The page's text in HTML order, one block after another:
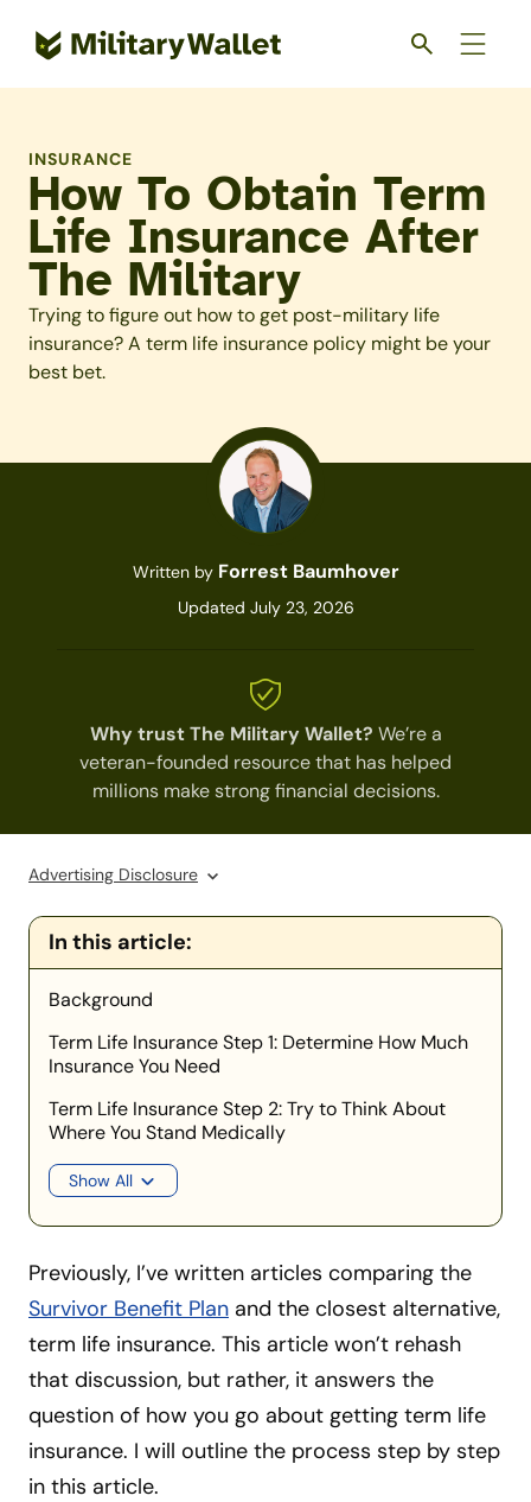
INSURANCE
How To Obtain Term
Life Insurance After
The Military
Trying to figure out how to get post-military life
insurance? A term life insurance policy might be your
best bet.
Written by Forrest Baumhover
Updated July 23, 2026
Why trust The Military Wallet? We’re a
veteran-founded resource that has helped
millions make strong financial decisions.
Advertising Disclosure
In this article:
Background
Term Life Insurance Step 1: Determine How Much
Insurance You Need
Term Life Insurance Step 2: Try to Think About
Where You Stand Medically
Show All
Previously, I’ve written articles comparing the
Survivor Benefit Plan and the closest alternative,
term life insurance. This article won’t rehash
that discussion, but rather, it answers the
question of how you go about getting term life
insurance. I will outline the process step by step
in this article.